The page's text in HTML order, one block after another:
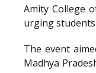
Amity College
urging
The event
Madhya